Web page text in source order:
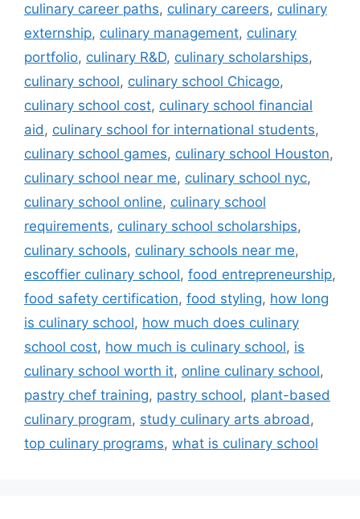
culinary career paths, culinary careers, culinary
externship, culinary management, culinary
portfolio, culinary R&D, culinary scholarships,
culinary school, culinary school Chicago,
culinary school cost, culinary school financial
aid, culinary school for international students,
culinary school games, culinary school Houston,
culinary school near me, culinary school nyc,
culinary school online, culinary school
requirements, culinary school scholarships,
culinary schools, culinary schools near me,
escoffier culinary school, food entrepreneurship,
food safety certification, food styling, how long
is culinary school, how much does culinary
school cost, how much is culinary school, is
culinary school worth it, online culinary school,
pastry chef training, pastry school, plant-based
culinary program, study culinary arts abroad,
top culinary programs, what is culinary school